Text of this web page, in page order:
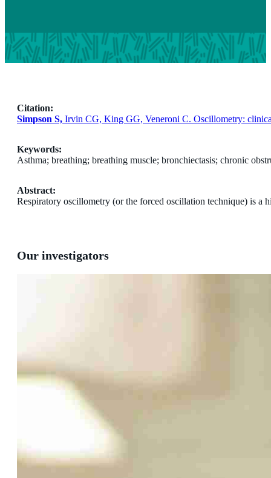
Citation:
Simpson S, Irvin CG, King GG, Veneroni C. Oscillometry:
Keywords:
Asthma; breathing; breathing muscle; bronchiectasis; chronic
Abstract:
Respiratory oscillometry (or the forced oscillation technique) is a
Our investigators